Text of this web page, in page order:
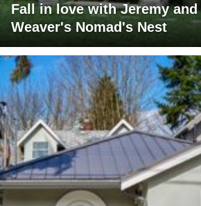
Fall in love with Jeremy
Weaver's Nomad's Nest